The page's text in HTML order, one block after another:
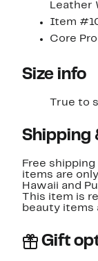
Leather
Item
Core
Size info
True to
Shipping
Free
items are
Hawaii and
This item is
beauty items
Gift